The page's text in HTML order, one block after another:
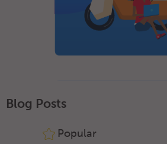
Blog Posts
Popular